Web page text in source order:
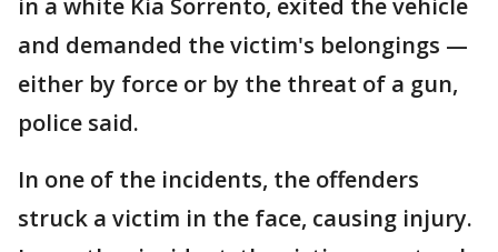
in a white Kia Sorrento, exited the vehicle
and demanded the victim's belongings —
either by force or by the threat of a gun,
police said.
In one of the incidents, the offenders
struck a victim in the face, causing injury.